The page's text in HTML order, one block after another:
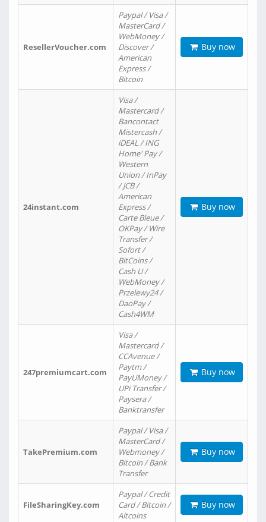
ResellerVoucher.com
Paypal / Visa /
MasterCard /
WebMoney /
Discover /
American
Express /
Bitcoin
Buy now
24instant.com
Visa /
Mastercard /
Bancontact
Mistercash /
iDEAL / ING
Home' Pay /
Western
Union / InPay
/ JCB /
American
Express /
Carte Bleue /
OKPay / Wire
Transfer /
Sofort /
BitCoins /
Cash U /
WebMoney /
Przelewy24 /
DaoPay /
Cash4WM
Buy now
247premiumcart.com
Visa /
Mastercard /
CCAvenue /
Paytm /
PayUMoney /
UPi Transfer /
Paysera /
Banktransfer
Buy now
TakePremium.com
Paypal / Visa /
MasterCard /
Webmoney /
Bitcoin / Bank
Transfer
Buy now
FileSharingKey.com
Paypal / Credit
Card / Bitcoin /
Altcoins
Buy now